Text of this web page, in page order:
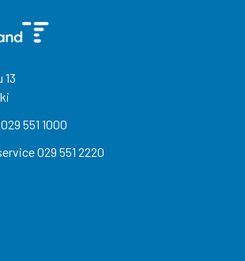
13
029 551 1000
029 551 2220